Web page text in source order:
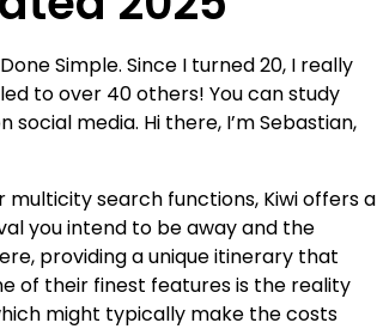
Simple. Since I turned 20, I really
to over 40 others! You can study
media. Hi there, I’m Sebastian,
search functions, Kiwi offers a
you intend to be away and the
providing a unique itinerary that
of their finest features is the reality
might typically make the costs